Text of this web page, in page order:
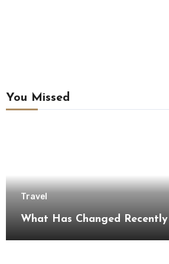
You Missed
Travel
What Has Changed